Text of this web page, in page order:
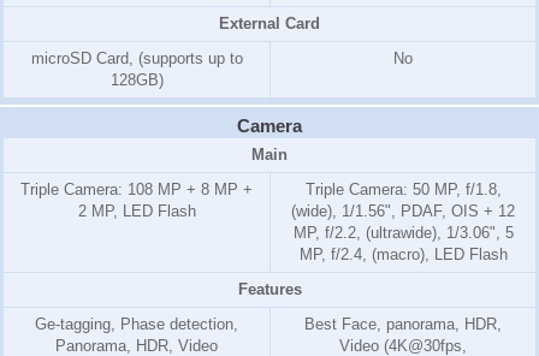
External Card
microSD Card, (supports up to
128GB)
No
Camera
Main
Triple Camera: 108 MP + 8 MP +
2 MP, LED Flash
Triple Camera: 50 MP, f/1.8,
(wide), 1/1.56", PDAF, OIS + 12
MP, f/2.2, (ultrawide), 1/3.06", 5
MP, f/2.4, (macro), LED Flash
Features
Ge-tagging, Phase detection,
Panorama, HDR, Video
Best Face, panorama, HDR,
Video (4K@30fps,